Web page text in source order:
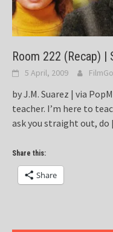
Room 222 (Recap) |
5 April, 2009
by J.M. Suarez | via
teacher. I’m here to
ask you straight out, do
Share this:
Share